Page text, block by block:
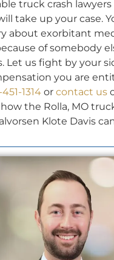
truck crash lawyers
take up your case.
about exorbitant
of somebody
Let us fight by your
you are
1314 or contact us
the Rolla, MO
Klote Davis